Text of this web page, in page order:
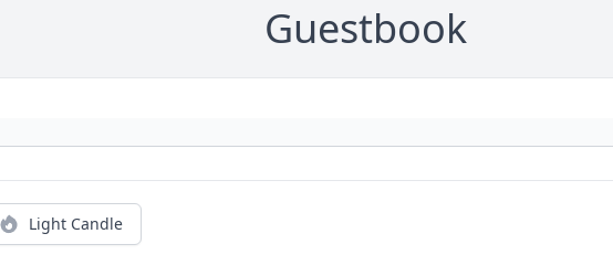
Guestbook
Light Candle